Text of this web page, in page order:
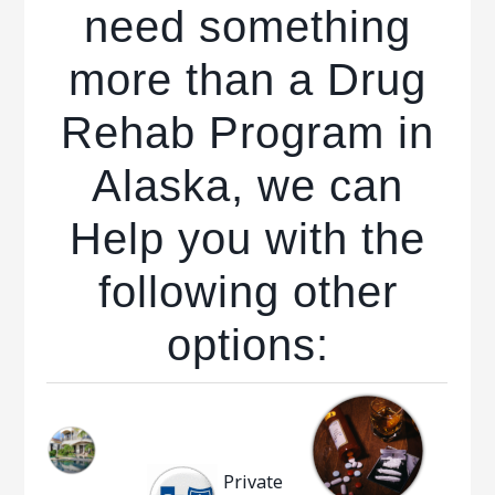
need something
more than a Drug
Rehab Program in
Alaska, we can
Help you with the
following other
options:
Private